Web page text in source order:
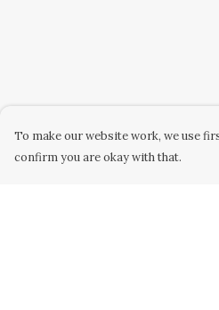
To make our website work, we use
confirm you are okay with that.